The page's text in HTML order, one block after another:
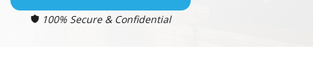
100% Secure & Confidential